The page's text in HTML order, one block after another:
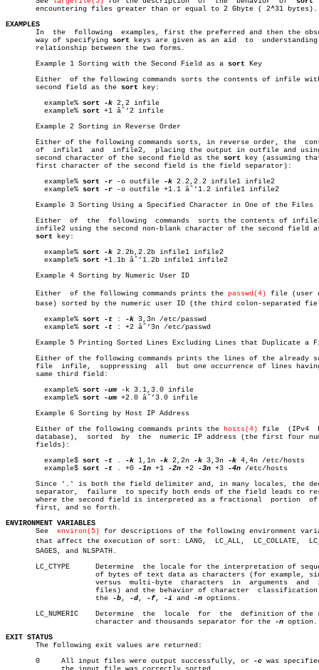
       encountering files greater than or equal to 2 Gbyte ( 2^31 bytes).
EXAMPLES
In  the	following  examples, first the preferred and then the obsolete
       way of specifying
sort keys are given as an aid	to  understanding  the
       relationship between the two forms.
       Example 1 Sorting with the Second Field as a
sort Key
Either  of the following commands sorts the contents of infile
       second field as the
sort key:
	 example%
sort -k 2,2 infile
	 example%
sort +1 âˆ’2 infile
       Example 2 Sorting in Reverse Order
Either of the following commands sorts, in reverse order, the
       of  infile1  and	 infile2,  placing the output in outfile and using the
       second character of the second field as the
sort key (assuming
       first character of the second field is the field separator):
	 example%
sort -r -o outfile -k 2.2,2.2 infile1 infile2
	 example%
sort -r -o outfile +1.1 âˆ’1.2 infile1 infile2
       Example 3 Sorting Using a Specified Character in One of the Files
       Either  of  the	following  commands  sorts the contents of infile1 and
infile2 using the second non-blank character of the second field
sort key:
	 example%
sort -k 2.2b,2.2b infile1 infile2
	 example%
sort +1.1b âˆ’1.2b infile1 infile2
       Example 4 Sorting by Numeric User ID
       Either  of the following commands prints the
passwd(4) file (user
base) sorted by the numeric user ID (the third colon-separated
	 example%
sort -t : -k 3,3n /etc/passwd
	 example%
sort -t : +2 âˆ’3n /etc/passwd
Example 5 Printing Sorted Lines Excluding Lines that Duplicate a
Either of the following commands prints the lines of the already
       file  infile,  suppressing  all	but one occurrence of lines having the
       same third field:
	 example%
sort -um -k 3.1,3.0 infile
	 example%
sort -um +2.0 âˆ’3.0 infile
       Example 6 Sorting by Host IP Address
       Either of the following commands prints the
hosts(4) file  (IPv4	 hosts
database),  sorted  by  the  numeric IP address (the first four
       fields):
	 example$
sort -t . -k 1,1n -k 2,2n -k 3,3n -k 4,4n /etc/hosts
	 example$
sort -t . +0 -1n +1 -2n +2 -3n +3 -4n /etc/hosts
Since '.' is both the field delimiter and, in many locales, the
separator,  failure  to specify both ends of the field leads to
where the second field is interpreted as a fractional  portion  of
       first, and so forth.
ENVIRONMENT VARIABLES
See environ(5) for descriptions of the following environment
       that affect the execution of sort: LANG,	 LC_ALL,  LC_COLLATE,  LC_MESâ€
       SAGES, and NLSPATH.
       LC_CTYPE	     Determine	the locale for the interpretation of sequences
		     the
-b, -d, -f, -i and -n options.
       LC_NUMERIC    Determine	the  locale  for  the  definition of the radix
		     character and thousands separator for the
-n option.
EXIT STATUS
The following exit values are returned:
       0     All input files were output successfully, or
-c was